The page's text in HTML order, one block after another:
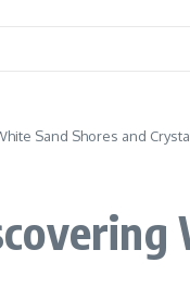
Sand Shores and